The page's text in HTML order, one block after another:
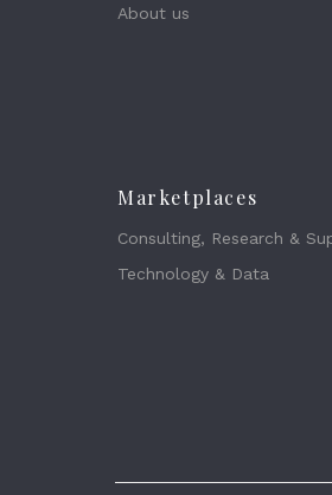
About us
Marketplaces
Consulting, Research &
Technology & Data